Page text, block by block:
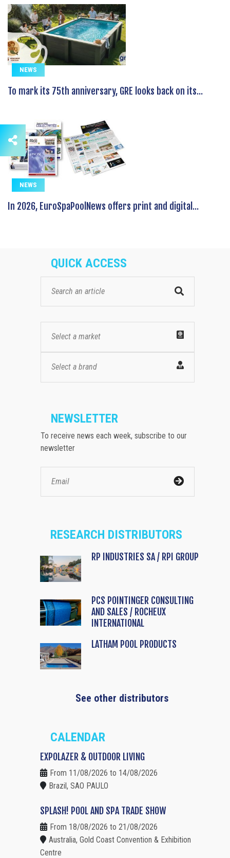
NEWS
To mark its 75th anniversary, GRE looks back on its...
NEWS
In 2026, EuroSpaPoolNews offers print and digital...
QUICK ACCESS
Select a market
Select a brand
NEWSLETTER
To receive news each week, subscribe to our
newsletter
RESEARCH DISTRIBUTORS
RP INDUSTRIES SA / RPI GROUP
PCS POINTINGER CONSULTING
AND SALES / ROCHEUX
INTERNATIONAL
LATHAM POOL PRODUCTS
See other distributors
CALENDAR
EXPOLAZER & OUTDOOR LIVING
From 11/08/2026 to 14/08/2026
Brazil, SAO PAULO
SPLASH! POOL AND SPA TRADE SHOW
From 18/08/2026 to 21/08/2026
Australia, Gold Coast Convention & Exhibition
Centre